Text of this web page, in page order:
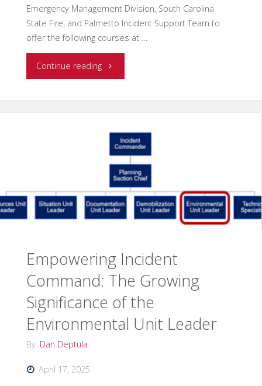
Emergency Management Division, South Carolina
State Fire, and Palmetto Incident Support Team to
offer the following courses at …
Continue reading"EMSI
Courses
for
the
IMTA
Year
Empowering Incident
Command: The Growing
Significance of the
Environmental Unit Leader
By Dan Deptula
April 17, 2025